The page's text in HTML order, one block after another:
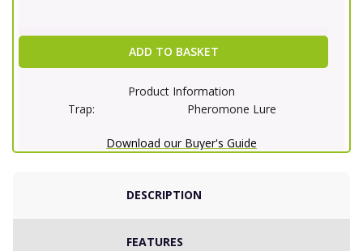
ADD TO BASKET
Product Information
Trap:
Pheromone Lure
Download our Buyer's Guide
DESCRIPTION
FEATURES